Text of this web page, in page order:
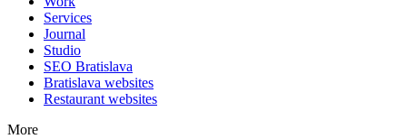
Services
Journal
Studio
SEO Bratislava
Bratislava websites
Restaurant websites
More